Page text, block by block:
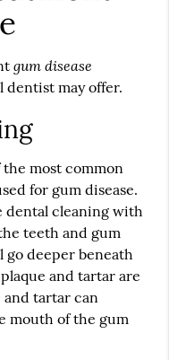
gum disease
dentist may offer.
most common
for gum disease.
dental cleaning with
teeth and gum
deeper beneath
and tartar are
and tartar can
mouth of the gum